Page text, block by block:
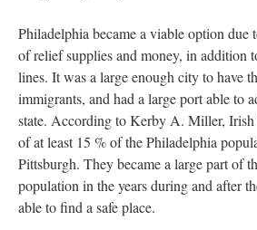
Philadelphia became a viable option due
of relief supplies and money, in addition
lines. It was a large enough city to have
immigrants, and had a large port able to
state. According to Kerby A. Miller, Irish
of at least 15 % of the Philadelphia
Pittsburgh. They became a large part of
population in the years during and after
able to find a safe place.